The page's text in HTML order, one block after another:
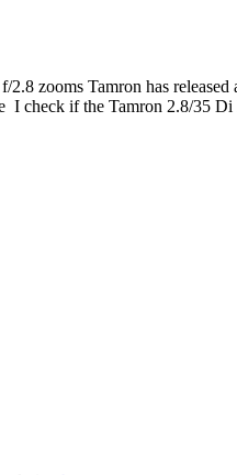
2.8 zooms Tamron has
I check if the Tamron 2.8/35